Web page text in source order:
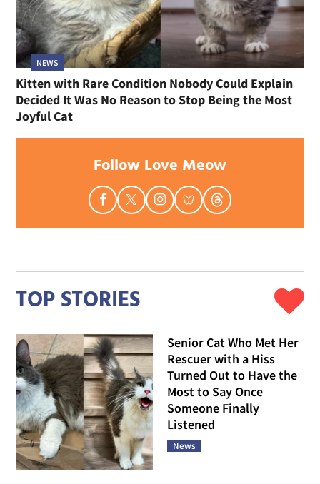
NEWS
Kitten with Rare Condition Nobody Could Explain
Decided It Was No Reason to Stop Being the Most
Joyful Cat
Follow Love Meow
TOP STORIES
Senior Cat Who Met Her
Rescuer with a Hiss
Turned Out to Have the
Most to Say Once
Someone Finally
Listened
News